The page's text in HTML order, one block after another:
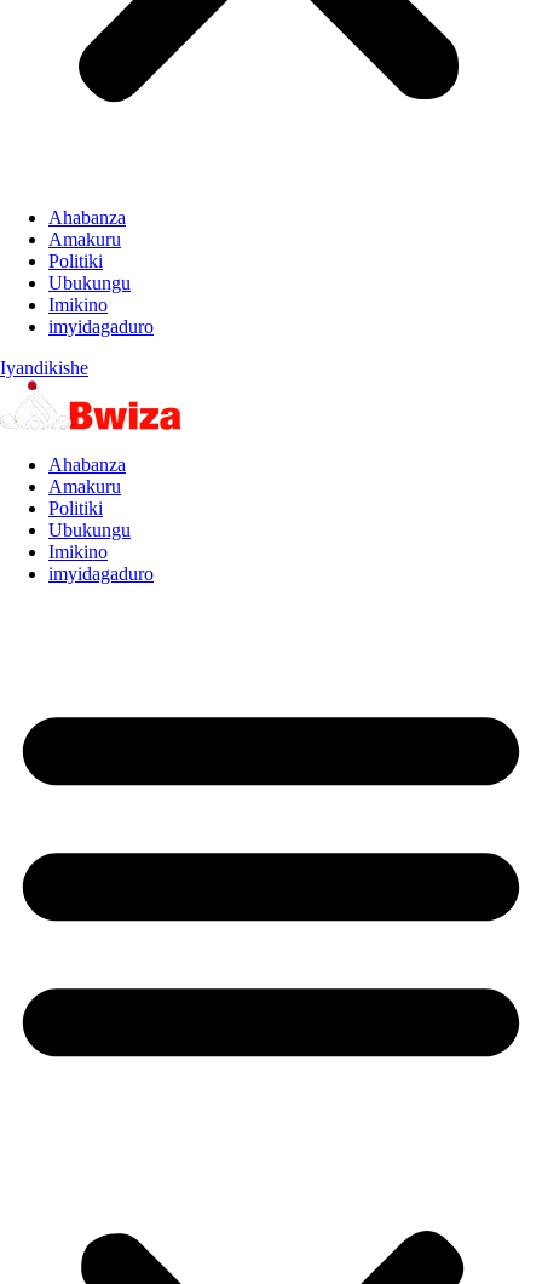
Ahabanza
Amakuru
Politiki
Ubukungu
Imikino
imyidagaduro
Iyandikishe
Ahabanza
Amakuru
Politiki
Ubukungu
Imikino
imyidagaduro